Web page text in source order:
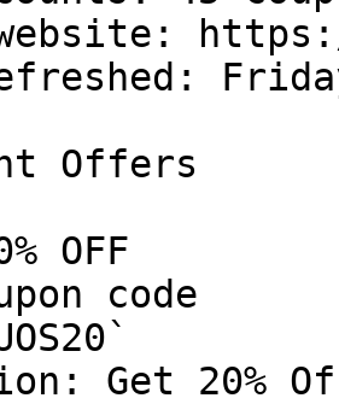
Offers
OFF
code
Get 20%